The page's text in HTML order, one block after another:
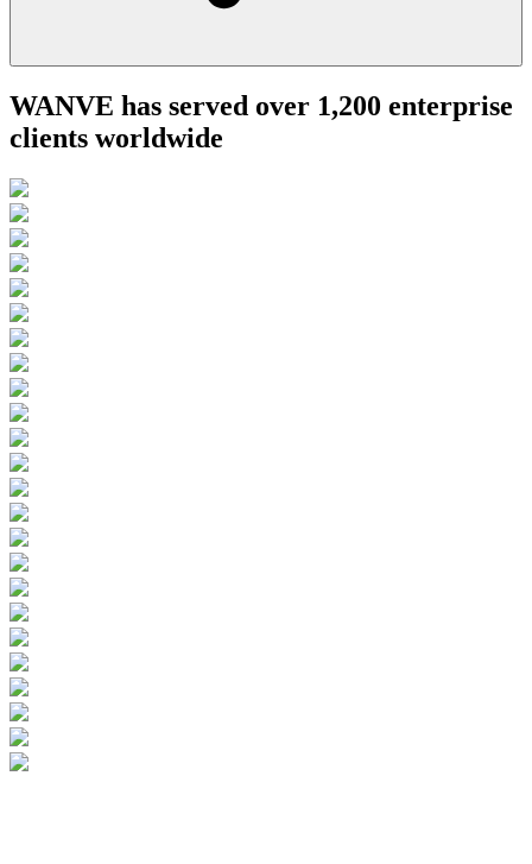
WANVE has served over 1,200 enterprise
clients worldwide